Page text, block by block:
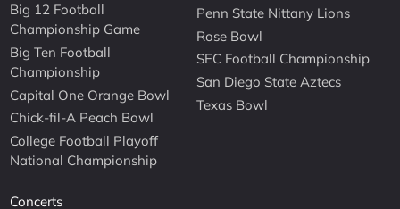
Big 12 Football
Championship Game
Big Ten Football
Championship
Capital One Orange Bowl
Chick-fil-A Peach Bowl
College Football Playoff
National Championship
Penn State Nittany Lions
Rose Bowl
SEC Football Championship
San Diego State Aztecs
Texas Bowl
Concerts